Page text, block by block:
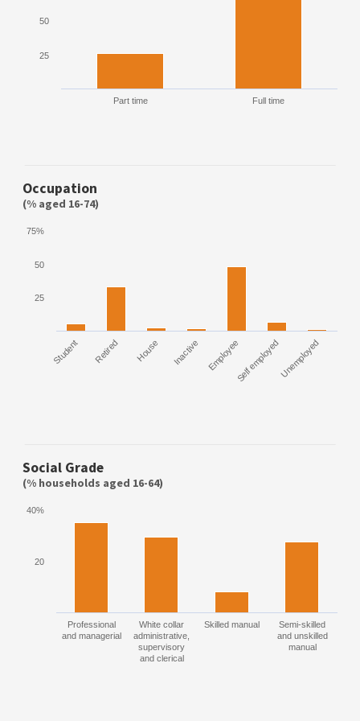
Part time Full time
25
50
Occupation
(% aged 16-74)
Student Retired House Inactive EmployeeSelf employedUnemployed
25
50
75%
Social Grade
(% households aged 16-64)
Professional
and managerial
White collar
administrative,
supervisory
and clerical
Skilled manual
Semi-skilled
and unskilled
manual
20
40%